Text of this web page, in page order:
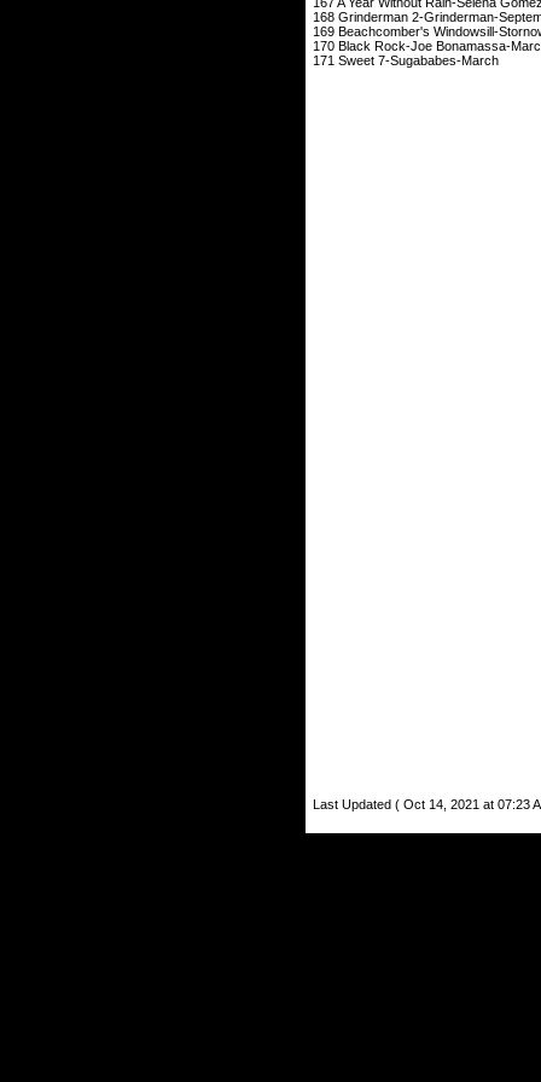
168 Grinderman 2-
169 Beachcomber's
170 Black Rock-
171 Sweet 7-
Last Updated ( Oct 14, 2021 at 07:23